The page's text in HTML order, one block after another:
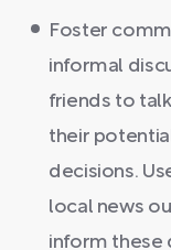
Foster
informal
friends to
their
decisions.
local news
inform these